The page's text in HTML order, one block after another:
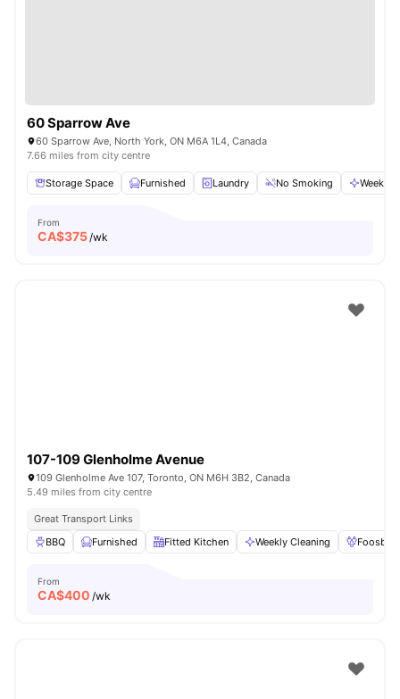
60 Sparrow Ave
60 Sparrow Ave, North York, ON M6A 1L4, Canada
7.66 miles from city centre
Storage Space Furnished Laundry No Smoking Weekly
From
CA$375/wk
107-109 Glenholme Avenue
109 Glenholme Ave 107, Toronto, ON M6H 3B2, Canada
5.49 miles from city centre
Great Transport Links
BBQ
Furnished Fitted Kitchen Weekly Cleaning Foosball
From
CA$400 /wk